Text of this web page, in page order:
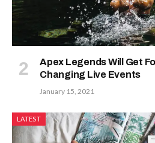
Apex Legends Will Get
Changing Live Events
January 15, 2021
LATEST